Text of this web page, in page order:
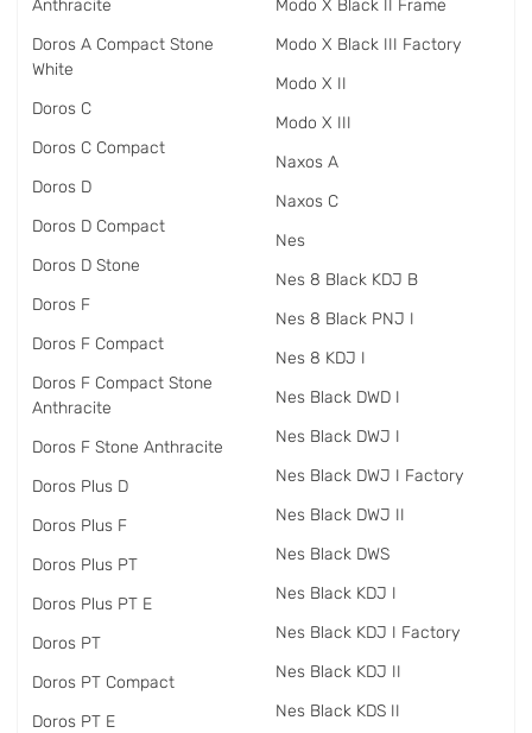
Anthracite
Doros A Compact Stone
White
Doros C
Doros C Compact
Doros D
Doros D Compact
Doros D Stone
Doros F
Doros F Compact
Doros F Compact Stone
Anthracite
Doros F Stone Anthracite
Doros Plus D
Doros Plus F
Doros Plus PT
Doros Plus PT E
Doros PT
Doros PT Compact
Doros PT E
Modo X Black II Frame
Modo X Black III Factory
Modo X II
Modo X III
Naxos A
Naxos C
Nes
Nes 8 Black KDJ B
Nes 8 Black PNJ I
Nes 8 KDJ I
Nes Black DWD I
Nes Black DWJ I
Nes Black DWJ I Factory
Nes Black DWJ II
Nes Black DWS
Nes Black KDJ I
Nes Black KDJ I Factory
Nes Black KDJ II
Nes Black KDS II